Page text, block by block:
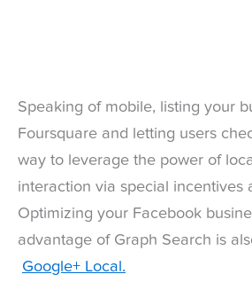
Speaking of mobile, listing your
Foursquare and letting users
way to leverage the power of
interaction via special incentives
Optimizing your Facebook
advantage of Graph Search is
Google+ Local.